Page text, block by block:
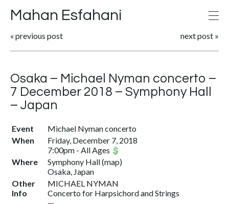
Mahan Esfahani
« previous post next post »
Osaka – Michael Nyman concerto –
7 December 2018 – Symphony Hall
– Japan
Event
Michael Nyman concerto
When
Friday, December 7, 2018
7:00pm - All Ages
Where
Symphony Hall(map)
Osaka, Japan
Other
Info
MICHAEL NYMAN
Concerto for Harpsichord and Strings